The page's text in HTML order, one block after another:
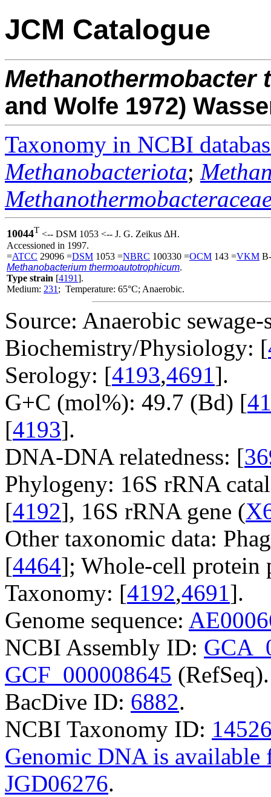
JCM Catalogue
Methanothermobacter
and Wolfe 1972)
Taxonomy in NCBI
Methanobacteriota;
10044T <-- DSM 1053 <-- J. G. Zeikus ΔH.
Accessioned in 1997.
=ATCC 29096 =DSM 1053 =NBRC 100330 =OCM 143 =VKM
Methanobacterium thermoautotrophicum.
Type strain [4191].
Medium: 231 ; Temperature: 65°C; Anaerobic.
Source: Anaerobic
Biochemistry/Physiology: [
Serology: [4193,4691].
G+C (mol%): 49.7 (Bd) [
[4193].
DNA-DNA relatedness: [
Phylogeny: 16S rRNA
[4192], 16S rRNA gene (
Other taxonomic data:
[4464]; Whole-cell protein
Taxonomy: [4192,4691].
Genome sequence:
NCBI Assembly ID:
GCF_000008645 (RefSeq).
BacDive ID: 6882.
NCBI Taxonomy ID:
Genomic DNA is
JGD06276.